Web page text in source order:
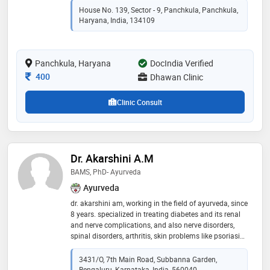
House No. 139, Sector - 9, Panchkula, Panchkula,
Haryana, India, 134109
Panchkula, Haryana
DocIndia Verified
Consultation Fee
400 Dhawan Clinic
Clinic Consult
Dr. Akarshini A.M
BAMS, PhD- Ayurveda
Ayurveda
dr. akarshini am, working in the field of ayurveda, since
8 years. specialized in treating diabetes and its renal
and nerve complications, and also nerve disorders,
spinal disorders, arthritis, skin problems like psoriasis,
eczema etc, hair problems, gynec problems like pcod,
fertility issues etc. affordable prices gives an
3431/O, 7th Main Road, Subbanna Garden,